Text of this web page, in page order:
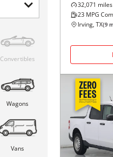
Convertibles
Wagons
Vans
32,071 miles
23 MPG
Irving, TX(9